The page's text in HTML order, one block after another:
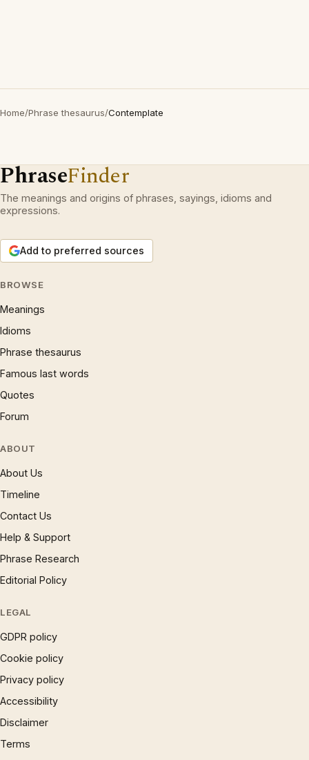
Home/Phrase thesaurus/Contemplate
PhraseFinder
The meanings and origins of phrases, sayings, idioms and
expressions.
Add to preferred sources
BROWSE
Meanings
Idioms
Phrase thesaurus
Famous last words
Quotes
Forum
ABOUT
About Us
Timeline
Contact Us
Help & Support
Phrase Research
Editorial Policy
LEGAL
GDPR policy
Cookie policy
Privacy policy
Accessibility
Disclaimer
Terms